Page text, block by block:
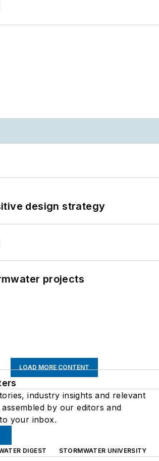
design strategy
projects
LOAD MORE CONTENT
industry insights and relevant
by our editors and
your inbox.
DIGEST STORMWATER UNIVERSITY